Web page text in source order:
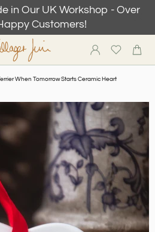
in Our UK Workshop - Over
Customers!
When Tomorrow Starts Ceramic Heart